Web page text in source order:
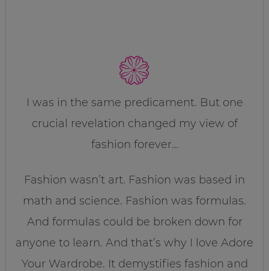
I was in the same predicament. But one
crucial revelation changed my view of
fashion forever…
Fashion wasn’t art. Fashion was based in
math and science. Fashion was formulas.
And formulas could be broken down for
anyone to learn. And that’s why I love Adore
Your Wardrobe. It demystifies fashion and